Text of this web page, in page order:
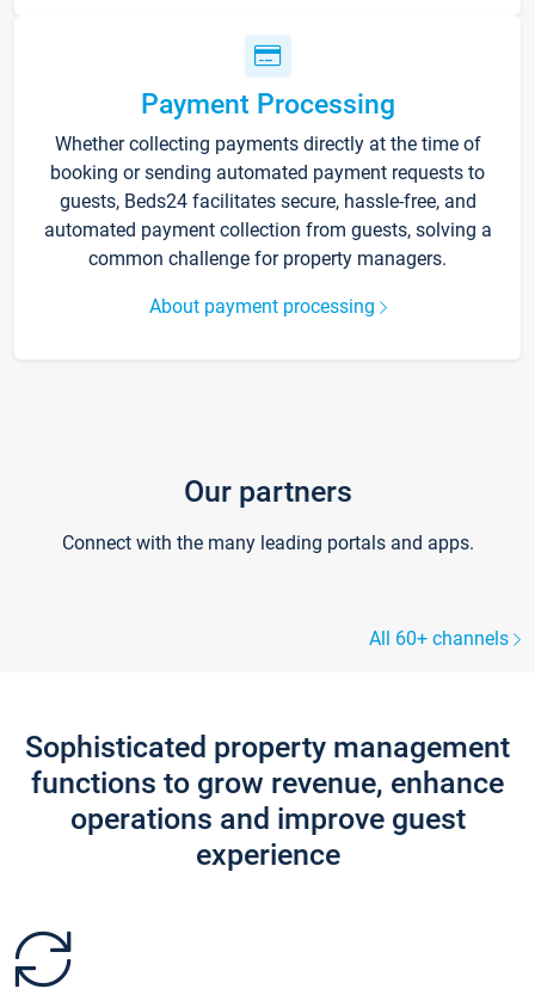
Payment Processing
Whether collecting payments directly at the time of
booking or sending automated payment requests to
guests, Beds24 facilitates secure, hassle-free, and
automated payment collection from guests, solving a
common challenge for property managers.
About payment processing
Our partners
Connect with the many leading portals and apps.
All 60+ channels
Sophisticated property management
functions to grow revenue, enhance
operations and improve guest
experience